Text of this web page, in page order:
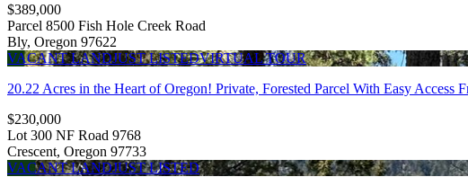
$389,000
Parcel 8500 Fish Hole Creek Road
Bly, Oregon 97622
VACANT LANDJUST LISTEDVIRTUAL TOUR
20.22 Acres in the Heart of Oregon! Private, Forested Parcel With Easy Access
$230,000
Lot 300 NF Road 9768
Crescent, Oregon 97733
VACANT LANDJUST LISTED